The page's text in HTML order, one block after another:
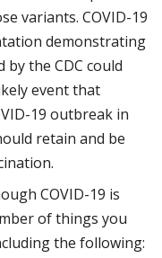
variants. COVID-19
demonstrating
the CDC could
event that
19 outbreak in
retain and be
COVID-19 is
of things you
the following: